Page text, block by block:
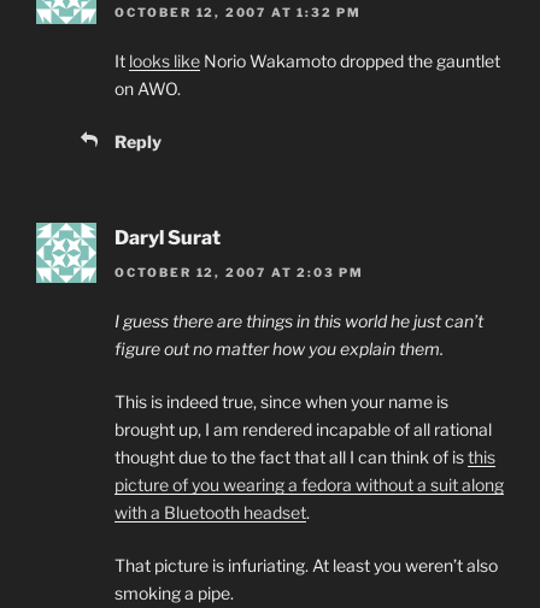
OCTOBER 12, 2007 AT 1:32 PM
It looks like Norio Wakamoto dropped the gauntlet
on AWO.
Reply
Daryl Surat
OCTOBER 12, 2007 AT 2:03 PM
I guess there are things in this world he just can’t
figure out no matter how you explain them.
This is indeed true, since when your name is
brought up, I am rendered incapable of all rational
thought due to the fact that all I can think of isthis
picture of you wearing a fedora without a suit along
with a Bluetooth headset.
That picture is infuriating. At least you weren’t also
smoking a pipe.